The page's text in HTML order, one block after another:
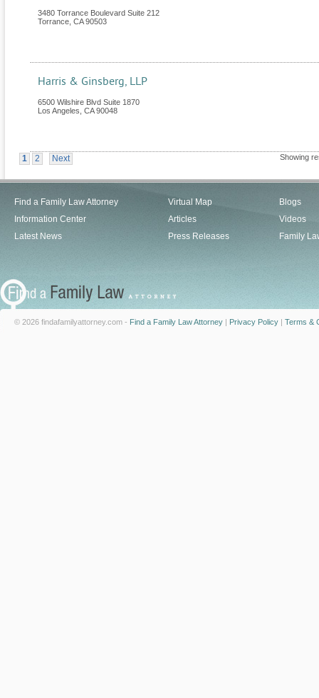
3480 Torrance Boulevard Suite 212
Torrance CA 90503
Harris & Ginsberg, LLP
6500 Wilshire Blvd Suite 1870
Los Angeles CA 90048
1 2 Next Showing
Find a Family Law Attorney
Information Center
Latest News
Virtual Map
Articles
Press Releases
Blogs
Videos
Family
© 2026 findafamilyattorney.com - Find a Family Law Attorney | Privacy Policy | Terms &